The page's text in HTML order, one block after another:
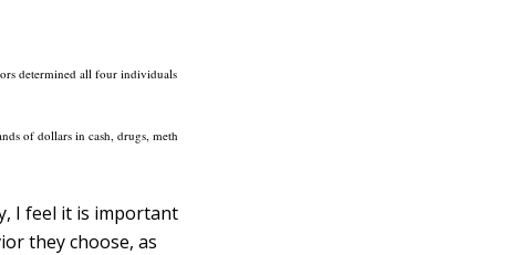
determined all four individuals
of dollars in cash, drugs, meth
I feel it is important
they choose, as